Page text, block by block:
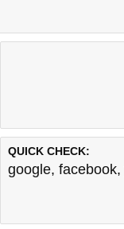
QUICK CHECK:
google, facebook,